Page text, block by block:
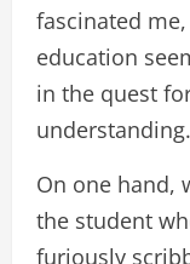
fascinated
education
in the quest
understanding.
On one hand,
the student
furiously